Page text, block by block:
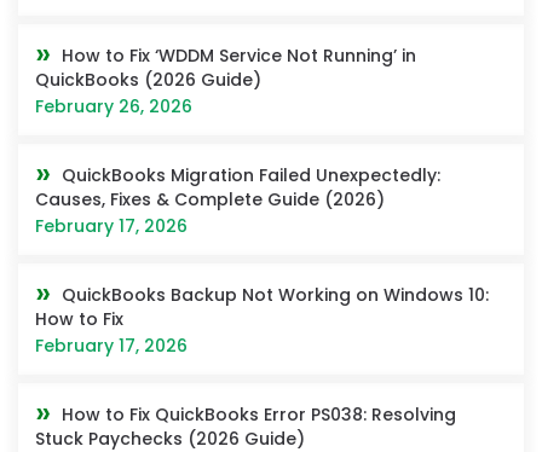
How to Fix ‘WDDM Service Not Running’ in
QuickBooks (2026 Guide)
February 26, 2026
QuickBooks Migration Failed Unexpectedly:
Causes, Fixes & Complete Guide (2026)
February 17, 2026
QuickBooks Backup Not Working on Windows 10:
How to Fix
February 17, 2026
How to Fix QuickBooks Error PS038: Resolving
Stuck Paychecks (2026 Guide)